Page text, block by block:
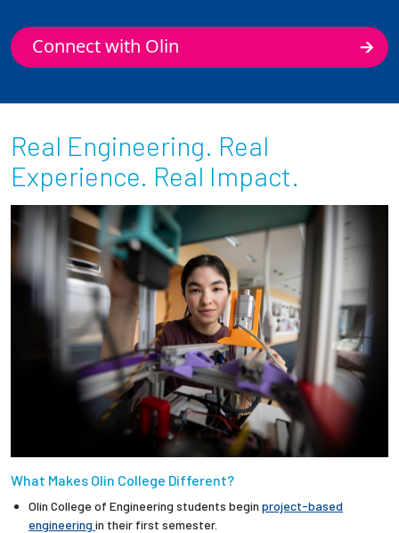
Connect with Olin
Real Engineering. Real
Experience. Real Impact.
What Makes Olin College Different?
Olin College of Engineering students begin project-based
engineering in their first semester.